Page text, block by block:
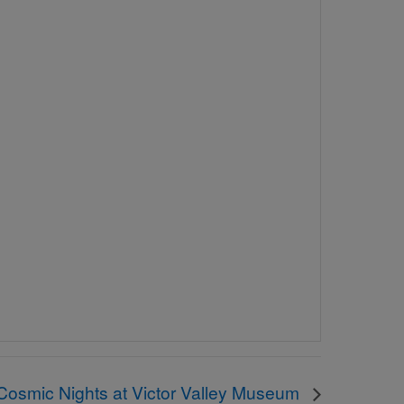
Nights at Victor Valley Museum